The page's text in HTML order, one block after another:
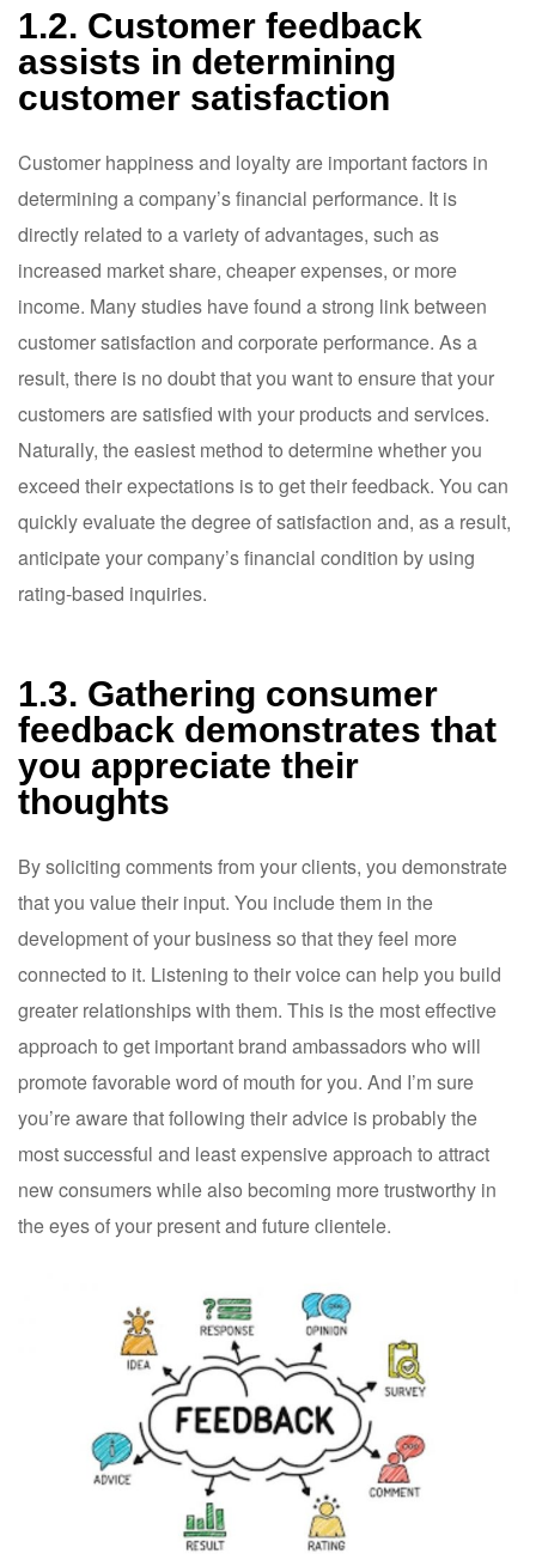
1.2. Customer feedback
assists in determining
customer satisfaction
Customer happiness and loyalty are important factors in
determining a company’s financial performance. It is
directly related to a variety of advantages, such as
increased market share, cheaper expenses, or more
income. Many studies have found a strong link between
customer satisfaction and corporate performance. As a
result, there is no doubt that you want to ensure that your
customers are satisfied with your products and services.
Naturally, the easiest method to determine whether you
exceed their expectations is to get their feedback. You can
quickly evaluate the degree of satisfaction and, as a result,
anticipate your company’s financial condition by using
rating-based inquiries.
1.3. Gathering consumer
feedback demonstrates that
you appreciate their
thoughts
By soliciting comments from your clients, you demonstrate
that you value their input. You include them in the
development of your business so that they feel more
connected to it. Listening to their voice can help you build
greater relationships with them. This is the most effective
approach to get important brand ambassadors who will
promote favorable word of mouth for you. And I’m sure
you’re aware that following their advice is probably the
most successful and least expensive approach to attract
new consumers while also becoming more trustworthy in
the eyes of your present and future clientele.